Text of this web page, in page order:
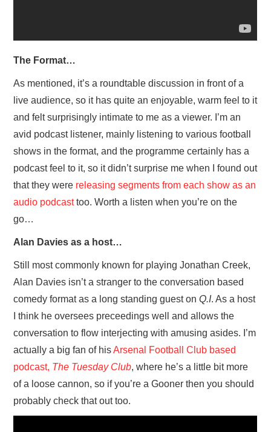
The Format…
As mentioned, it’s a roundtable discussion in front of a
live audience, so it has quite an enjoyable, warm feel to it
and felt surprisingly intimate to me as a viewer. I’m an
avid podcast listener, mainly listening to various football
shows in the format, and the programme certainly has a
podcast feel to it, so it didn’t surprise me when I found out
that they were releasing segments from each show as an
audio podcasttoo. Worth a listen when you’re on the
go…
Alan Davies as a host…
Still most commonly known for playing Jonathan Creek,
Alan Davies isn’t a stranger to the conversation based
comedy format as a long standing guest onQ.I. As a host
I think he oversees preceedings well and allows the
conversation to flow interjecting with amusing asides. I’m
actually a big fan of hisArsenal Football Club based
podcast, The Tuesday Club, where he’s a little bit more
of a loose cannon, so if you’re a Gooner then you should
probably check that out too.